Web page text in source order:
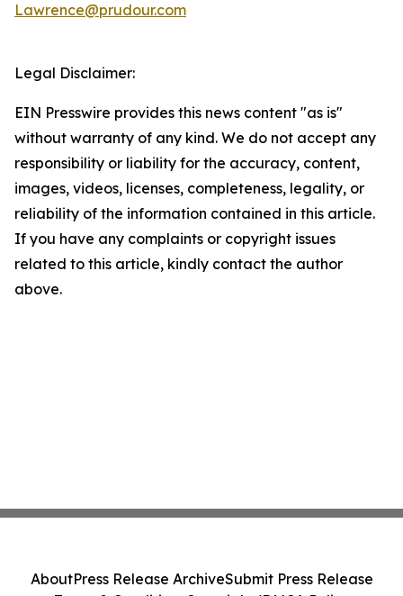
Lawrence@prudour.com
Legal Disclaimer:
EIN Presswire provides this news content "as is"
without warranty of any kind. We do not accept any
responsibility or liability for the accuracy, content,
images, videos, licenses, completeness, legality, or
reliability of the information contained in this article.
If you have any complaints or copyright issues
related to this article, kindly contact the author
above.
AboutPress Release ArchiveSubmit Press Release